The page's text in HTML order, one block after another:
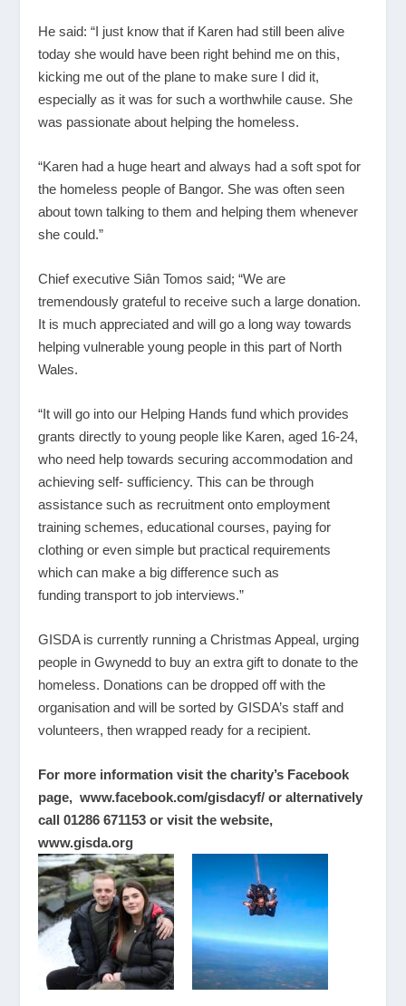
He said: “I just know that if Karen had still been alive
today she would have been right behind me on this,
kicking me out of the plane to make sure I did it,
especially as it was for such a worthwhile cause. She
was passionate about helping the homeless.
“Karen had a huge heart and always had a soft spot for
the homeless people of Bangor. She was often seen
about town talking to them and helping them whenever
she could.”
Chief executive Siân Tomos said; “We are
tremendously grateful to receive such a large donation.
It is much appreciated and will go a long way towards
helping vulnerable young people in this part of North
Wales.
“It will go into our Helping Hands fund which provides
grants directly to young people like Karen, aged 16-24,
who need help towards securing accommodation and
achieving self- sufficiency. This can be through
assistance such as recruitment onto employment
training schemes, educational courses, paying for
clothing or even simple but practical requirements
which can make a big difference such as
funding transport to job interviews.”
GISDA is currently running a Christmas Appeal, urging
people in Gwynedd to buy an extra gift to donate to the
homeless. Donations can be dropped off with the
organisation and will be sorted by GISDA’s staff and
volunteers, then wrapped ready for a recipient.
For more information visit the charity’s Facebook
page,www.facebook.com/gisdacyf/ or alternatively
call01286 671153or visit the website,
www.gisda.org